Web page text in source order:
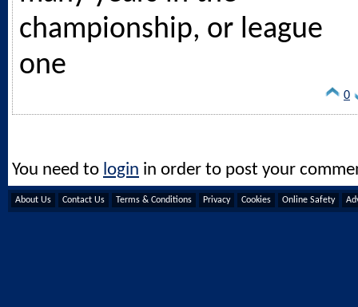
championship, or league
one
0
You need to login in order to post your
About Us Contact Us Terms & Conditions Privacy Cookies Online Safety